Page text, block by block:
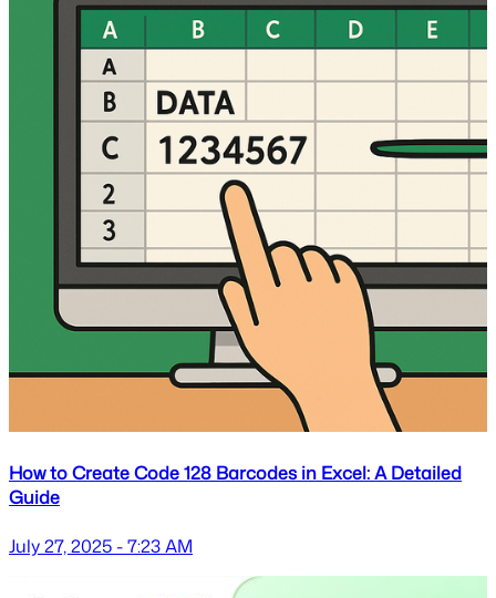
How to Create Code 128 Barcodes in Excel: A Detailed
Guide
July 27, 2025 - 7:23 AM